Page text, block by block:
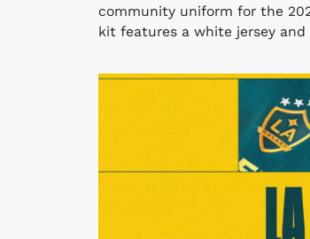
community uniform for the
kit features a white jersey